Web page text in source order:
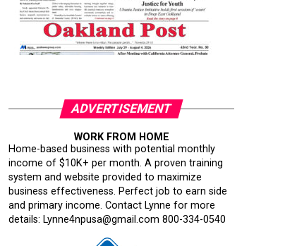
ADVERTISEMENT
WORK FROM HOME
Home-based business with potential monthly
income of $10K+ per month. A proven training
system and website provided to maximize
business effectiveness. Perfect job to earn side
and primary income. Contact Lynne for more
details: Lynne4npusa@gmail.com 800-334-0540